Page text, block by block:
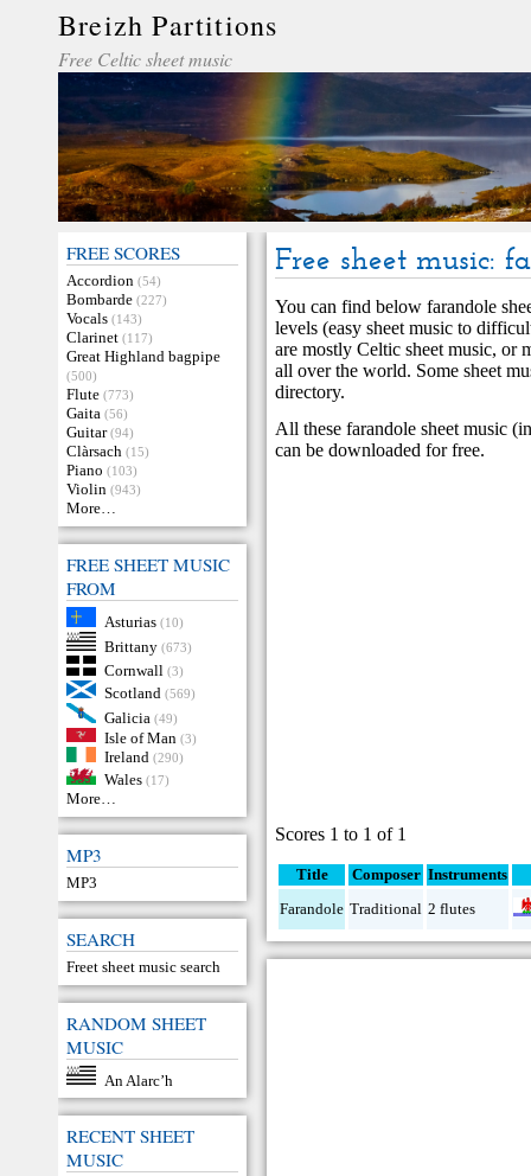
Breizh Partitions
Free Celtic sheet music
FREE SCORES
Accordion (54)
Bombarde (227)
Vocals (143)
Clarinet (117)
Great Highland bagpipe
(500)
Flute (773)
Gaita (56)
Guitar (94)
Clàrsach (15)
Piano (103)
Violin (943)
More…
FREE SHEET MUSIC
FROM
Asturias (10)
Brittany (673)
Cornwall (3)
Scotland (569)
Galicia (49)
Isle of Man (3)
Ireland (290)
Wales (17)
More…
MP3
MP3
SEARCH
Freet sheet music search
RANDOM SHEET
MUSIC
An Alarc’h
RECENT SHEET
MUSIC
Free sheet music:
You can find below farandole
levels (easy sheet music to
are mostly Celtic sheet music, or
all over the world. Some sheet
directory.
All these farandole sheet music
can be downloaded for free.
Scores 1 to 1 of 1
Title Composer Instruments
Farandole Traditional 2 flutes